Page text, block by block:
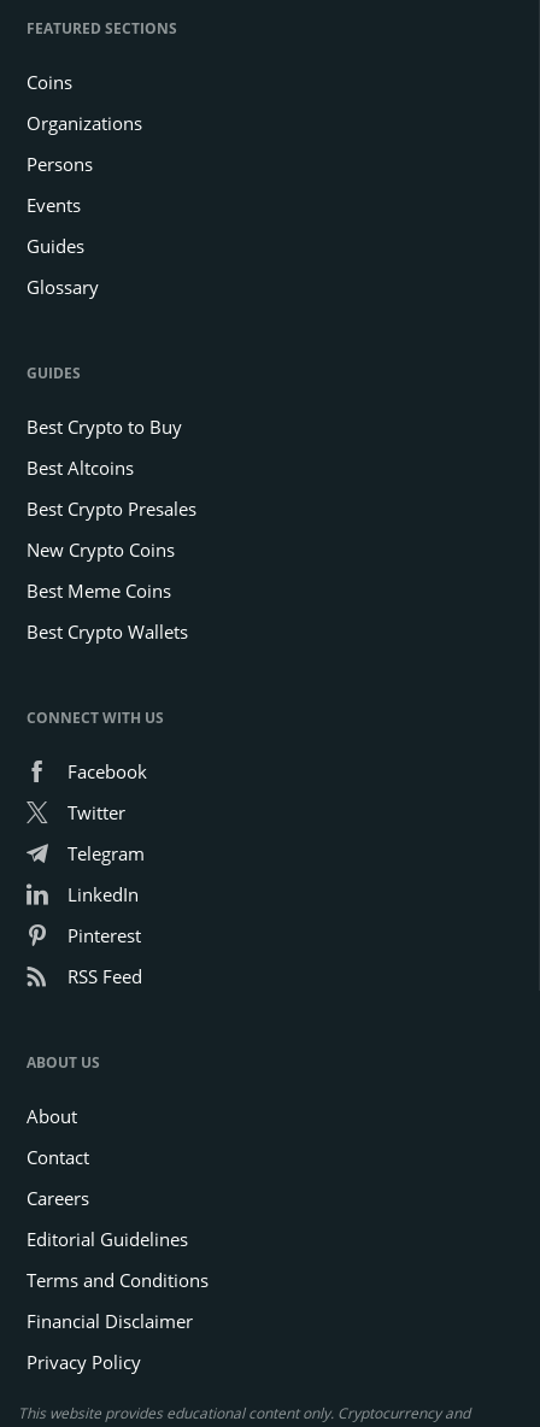
FEATURED SECTIONS
Coins
Organizations
Persons
Events
Guides
Glossary
GUIDES
Best Crypto to Buy
Best Altcoins
Best Crypto Presales
New Crypto Coins
Best Meme Coins
Best Crypto Wallets
CONNECT WITH US
Facebook
Twitter
Telegram
LinkedIn
Pinterest
RSS Feed
ABOUT US
About
Contact
Careers
Editorial Guidelines
Terms and Conditions
Financial Disclaimer
Privacy Policy
This website provides educational content only. Cryptocurrency and